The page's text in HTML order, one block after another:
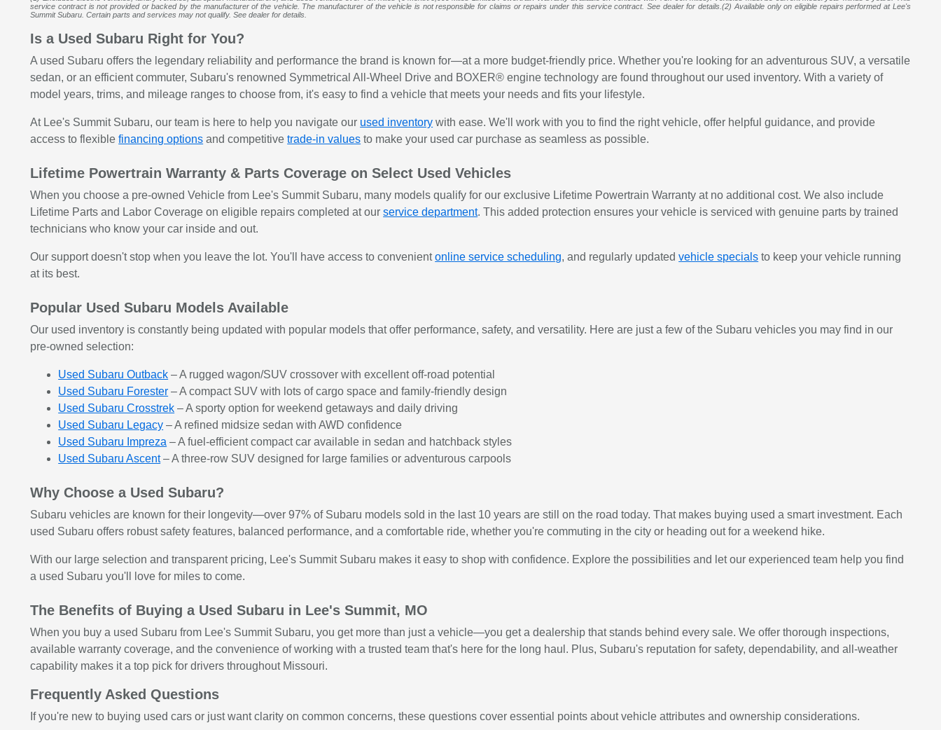
service contract is not provided or backed by the manufacturer of the vehicle. The manufacturer of the vehicle is not responsible for claims or repairs under this service contract. See dealer for details.(2) Available only on eligible repairs performed at Lee's
Summit Subaru. Certain parts and services may not qualify. See dealer for details.
Is a Used Subaru Right for You?
A used Subaru offers the legendary reliability and performance the brand is known for—at a more budget-friendly price. Whether you're looking for an adventurous SUV, a versatile
sedan, or an efficient commuter, Subaru's renowned Symmetrical All-Wheel Drive and BOXER® engine technology are found throughout our used inventory. With a variety of
model years, trims, and mileage ranges to choose from, it's easy to find a vehicle that meets your needs and fits your lifestyle.
At Lee's Summit Subaru, our team is here to help you navigate our used inventory with ease. We'll work with you to find the right vehicle, offer helpful guidance, and provide
access to flexiblefinancing options and competitivetrade-in values to make your used car purchase as seamless as possible.
Lifetime Powertrain Warranty & Parts Coverage on Select Used Vehicles
When you choose a pre-owned Vehicle from Lee's Summit Subaru, many models qualify for our exclusive Lifetime Powertrain Warranty at no additional cost. We also include
Lifetime Parts and Labor Coverage on eligible repairs completed at ourservice department. This added protection ensures your vehicle is serviced with genuine parts by trained
technicians who know your car inside and out.
Our support doesn't stop when you leave the lot. You'll have access to convenientonline service scheduling, and regularly updatedvehicle specials to keep your vehicle running
at its best.
Popular Used Subaru Models Available
Our used inventory is constantly being updated with popular models that offer performance, safety, and versatility. Here are just a few of the Subaru vehicles you may find in our
pre-owned selection:
Used Subaru Outback – A rugged wagon/SUV crossover with excellent off-road potential
Used Subaru Forester – A compact SUV with lots of cargo space and family-friendly design
Used Subaru Crosstrek – A sporty option for weekend getaways and daily driving
Used Subaru Legacy – A refined midsize sedan with AWD confidence
Used Subaru Impreza – A fuel-efficient compact car available in sedan and hatchback styles
Used Subaru Ascent– A three-row SUV designed for large families or adventurous carpools
Why Choose a Used Subaru?
Subaru vehicles are known for their longevity—over 97% of Subaru models sold in the last 10 years are still on the road today. That makes buying used a smart investment. Each
used Subaru offers robust safety features, balanced performance, and a comfortable ride, whether you're commuting in the city or heading out for a weekend hike.
With our large selection and transparent pricing, Lee's Summit Subaru makes it easy to shop with confidence. Explore the possibilities and let our experienced team help you find
a used Subaru you'll love for miles to come.
The Benefits of Buying a Used Subaru in Lee's Summit, MO
When you buy a used Subaru from Lee's Summit Subaru, you get more than just a vehicle—you get a dealership that stands behind every sale. We offer thorough inspections,
available warranty coverage, and the convenience of working with a trusted team that's here for the long haul. Plus, Subaru's reputation for safety, dependability, and all-weather
capability makes it a top pick for drivers throughout Missouri.
Frequently Asked Questions
If you're new to buying used cars or just want clarity on common concerns, these questions cover essential points about vehicle attributes and ownership considerations.